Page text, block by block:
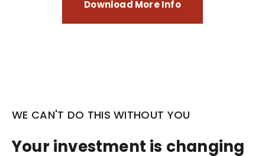
Download More Info
WE CAN'T DO THIS WITHOUT YOU
Your investment is changing